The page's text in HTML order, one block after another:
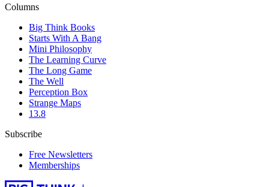
Columns
Big Think Books
Starts With A Bang
Mini Philosophy
The Learning Curve
The Long Game
The Well
Perception Box
Strange Maps
13.8
Subscribe
Free Newsletters
Memberships